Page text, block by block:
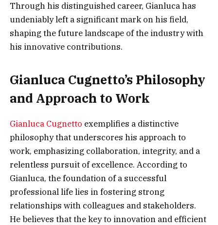
Through his distinguished career, Gianluca has
undeniably left a significant mark on his field,
shaping the future landscape of the industry with
his innovative contributions.
Gianluca Cugnetto’s Philosophy
and Approach to Work
Gianluca Cugnetto exemplifies a distinctive
philosophy that underscores his approach to
work, emphasizing collaboration, integrity, and a
relentless pursuit of excellence. According to
Gianluca, the foundation of a successful
professional life lies in fostering strong
relationships with colleagues and stakeholders.
He believes that the key to innovation and efficient